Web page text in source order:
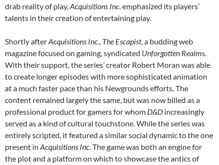
drab reality of play,Acquisitions Inc. emphasized its players’
talents in their creation of entertaining play.
Shortly afterAcquisitions Inc., The Escapist, a budding web
magazine focused on gaming, syndicated Unforgotten Realms.
With their support, the series’ creator Robert Moran was able
to create longer episodes with more sophisticated animation
at a much faster pace than his Newgrounds efforts. The
content remained largely the same, but was now billed as a
professional product for gamers for whom D&D increasingly
served as a kind of cultural touchstone. While the series was
entirely scripted, it featured a similar social dynamic to the one
present in Acquisitions Inc. The game was both an engine for
the plot and a platform on which to showcase the antics of